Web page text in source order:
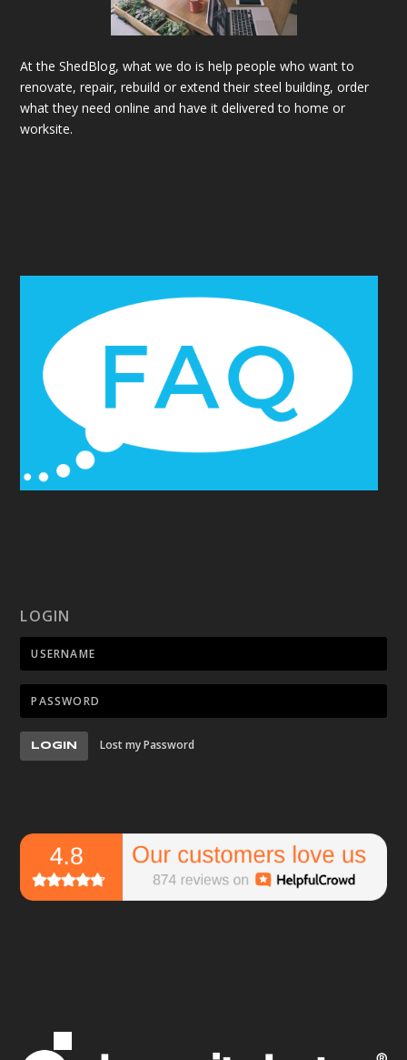
At the ShedBlog, what we do is help people who want to
renovate, repair, rebuild or extend their steel building, order
what they need online and have it delivered to home or
worksite.
LOGIN
LOGIN Lost my Password